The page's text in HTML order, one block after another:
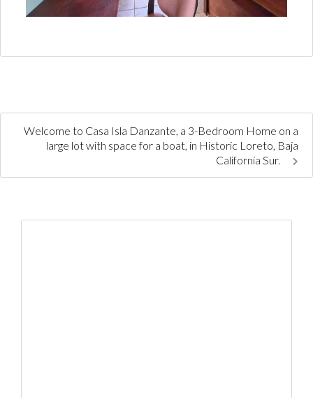
Welcome to Casa Isla Danzante, a 3-Bedroom Home on a
large lot with space for a boat, in Historic Loreto, Baja
California Sur.